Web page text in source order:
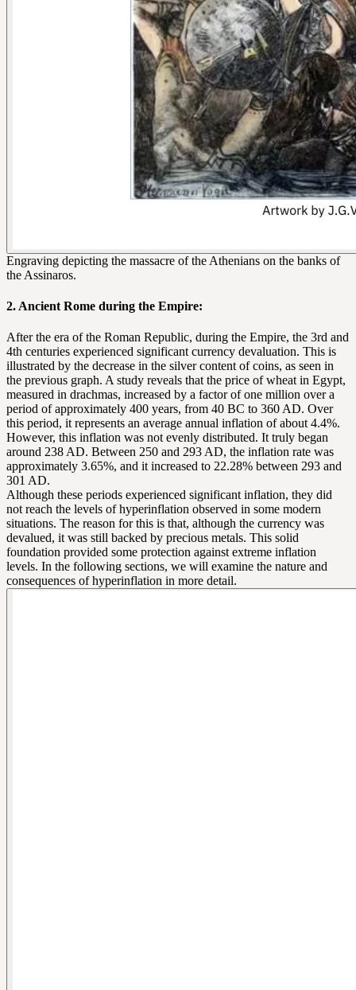
Engraving depicting the massacre of the Athenians on the banks of
the Assinaros.
2. Ancient Rome during the Empire:
After the era of the Roman Republic, during the Empire, the 3rd and
4th centuries experienced significant currency devaluation. This is
illustrated by the decrease in the silver content of coins, as seen in
the previous graph. A study reveals that the price of wheat in Egypt,
measured in drachmas, increased by a factor of one million over a
period of approximately 400 years, from 40 BC to 360 AD. Over
this period, it represents an average annual inflation of about 4.4%.
However, this inflation was not evenly distributed. It truly began
around 238 AD. Between 250 and 293 AD, the inflation rate was
approximately 3.65%, and it increased to 22.28% between 293 and
301 AD.
Although these periods experienced significant inflation, they did
not reach the levels of hyperinflation observed in some modern
situations. The reason for this is that, although the currency was
devalued, it was still backed by precious metals. This solid
foundation provided some protection against extreme inflation
levels. In the following sections, we will examine the nature and
consequences of hyperinflation in more detail.